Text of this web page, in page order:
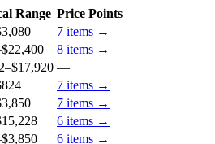
Range Price Points
7 items →
$22,400 8 items →
–$17,920 —
7 items →
7 items →
6 items →
$3,850 6 items →